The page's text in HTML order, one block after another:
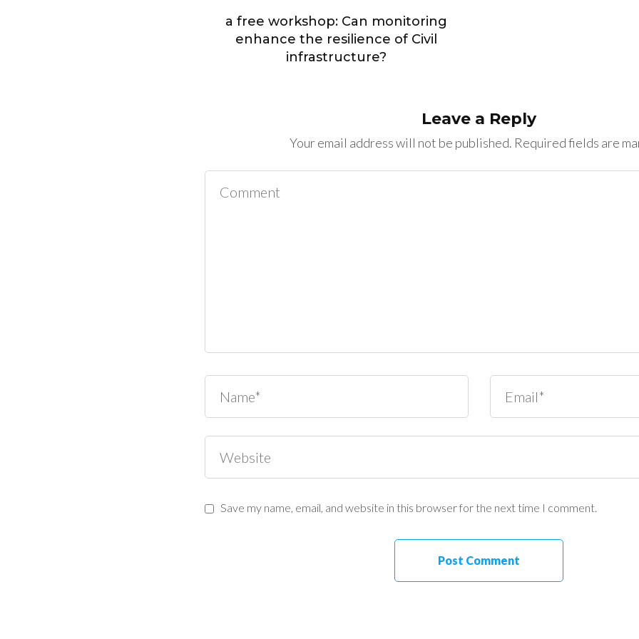
a free workshop: Can monitoring
enhance the resilience of Civil
infrastructure?
Leave a Reply
Your email address will not be published. Required fields are
Save my name, email, and website in this browser for the next time I comment.